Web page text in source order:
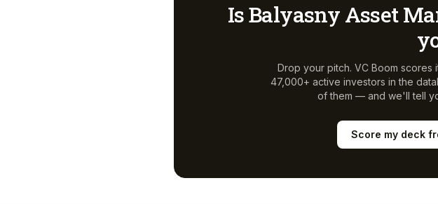
IsBalyasny Asset
Drop your pitch. VC Boom scores
47,000+ active investors in the
of them — and we'll tell
Score my deck